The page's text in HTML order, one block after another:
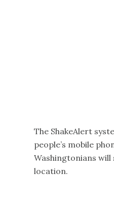
The ShakeAlert
people’s mobile
Washingtonians
location.